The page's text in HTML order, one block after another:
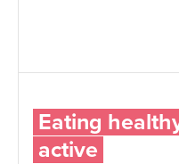
Eating
active